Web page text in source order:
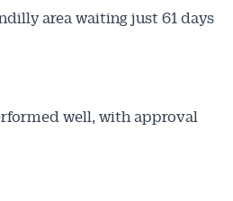
area waiting just 61 days
well, with approval